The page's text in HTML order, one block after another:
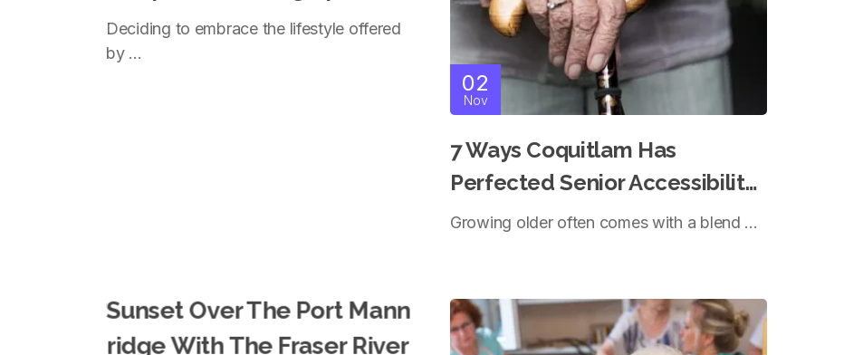
Coquitlam
Deciding to embrace the lifestyle offered
by ...
02
Nov
7 Ways Coquitlam Has
Perfected Senior Accessibility
For Modern Independent
Growing older often comes with a blend ...